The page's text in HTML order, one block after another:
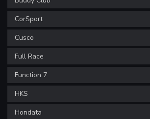
CorSport
Cusco
Full Race
Function 7
HKS
Hondata